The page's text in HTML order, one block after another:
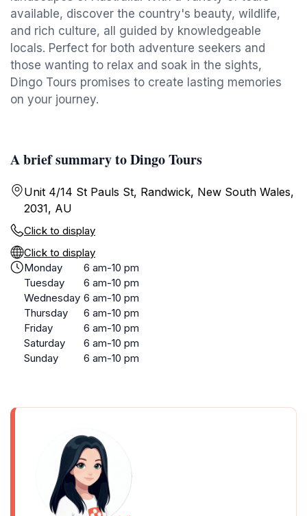
available, discover the country's beauty, wildlife,
and rich culture, all guided by knowledgeable
locals. Perfect for both adventure seekers and
those wanting to relax and soak in the sights,
Dingo Tours promises to create lasting memories
on your journey.
A brief summary to Dingo Tours
Unit 4/14 St Pauls St, Randwick, New South Wales,
2031, AU
Click to display
Click to display
Monday
6 am-10 pm
Tuesday
6 am-10 pm
Wednesday 6 am-10 pm
Thursday
6 am-10 pm
Friday
6 am-10 pm
Saturday
6 am-10 pm
Sunday
6 am-10 pm